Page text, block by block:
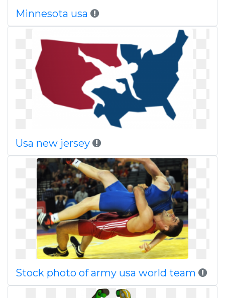
Minnesota usa
Usa new jersey
Stock photo of army usa world team